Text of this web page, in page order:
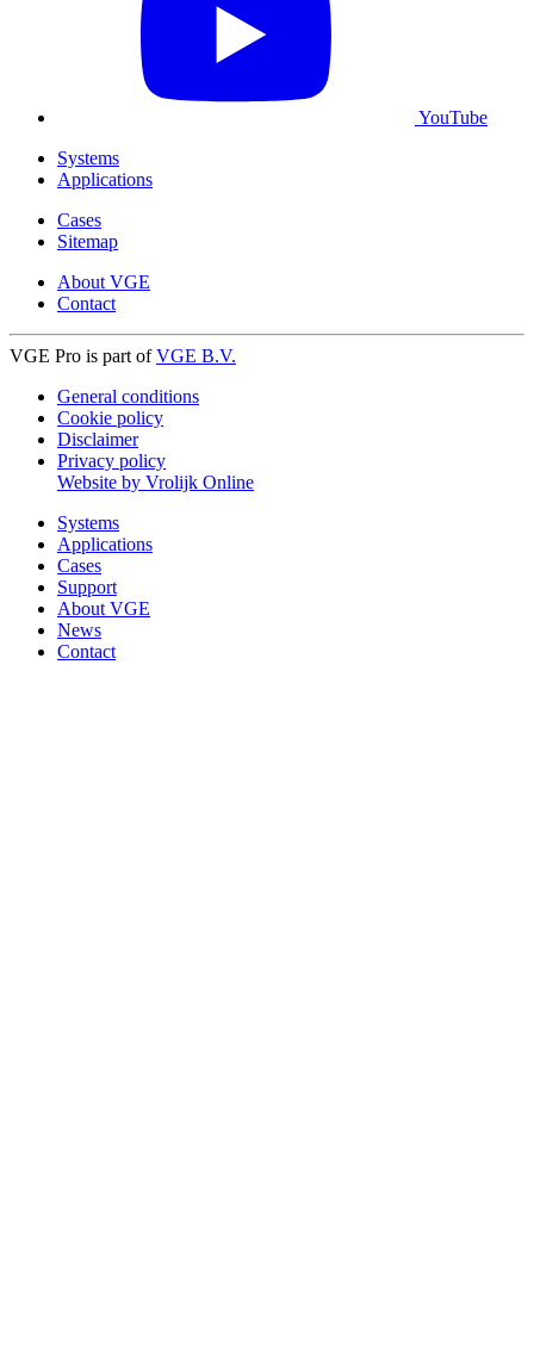
YouTube
Systems
Applications
Cases
Sitemap
About VGE
Contact
VGE Pro is part ofVGE B.V.
General conditions
Cookie policy
Disclaimer
Privacy policy
Website by Vrolijk Online
Systems
Applications
Cases
Support
About VGE
News
Contact